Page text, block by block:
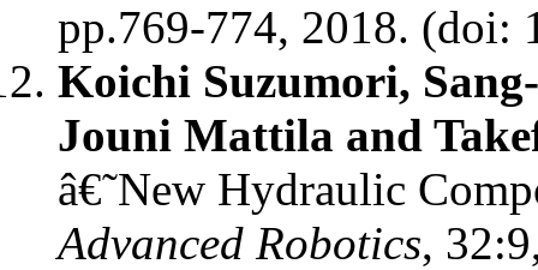
pp.769-774, 2018. (doi:
Koichi Suzumori,
Jouni Mattila and
â€˜New Hydraulic
Advanced Robotics,